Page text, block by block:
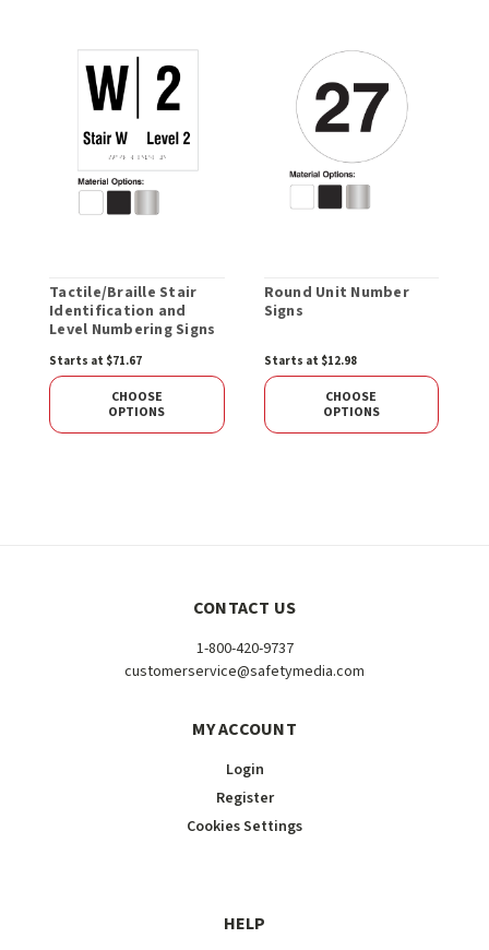
Tactile/Braille Stair
Identification and
Level Numbering Signs
Starts at $71.67
CHOOSE
OPTIONS
Round Unit Number
Signs
Starts at $12.98
CHOOSE
OPTIONS
CONTACT US
1-800-420-9737
customerservice@safetymedia.com
MY ACCOUNT
Login
Register
Cookies Settings
HELP